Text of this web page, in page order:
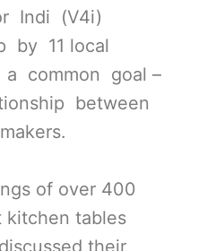
Indi (V4i)
by 11 local
common goal –
between
of over 400
kitchen tables
their